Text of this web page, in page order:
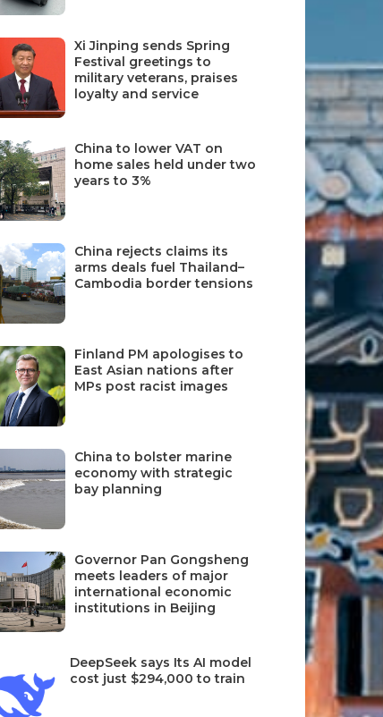
Xi Jinping sends Spring
Festival greetings to
military veterans, praises
loyalty and service
China to lower VAT on
home sales held under two
years to 3%
China rejects claims its
arms deals fuel Thailand–
Cambodia border tensions
Finland PM apologises to
East Asian nations after
MPs post racist images
China to bolster marine
economy with strategic
bay planning
Governor Pan Gongsheng
meets leaders of major
international economic
institutions in Beijing
DeepSeek says Its AI model
cost just $294,000 to train